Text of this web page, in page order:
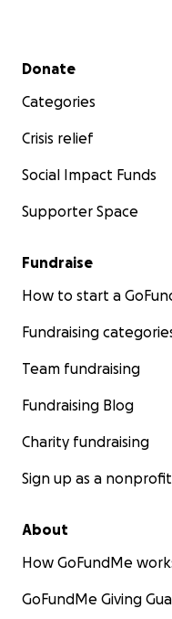
Secondary menu
Donate
Categories
Crisis relief
Social Impact Funds
Supporter Space
Fundraise
How to start a
Fundraising
Team fundraising
Fundraising Blog
Charity fundraising
Sign up as a nonprofit
About
How GoFundMe
GoFundMe Giving